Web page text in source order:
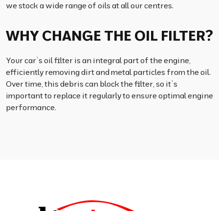
we stock a wide range of oils at all our centres.
WHY CHANGE THE OIL FILTER?
Your car’s oil filter is an integral part of the engine,
efficiently removing dirt and metal particles from the oil.
Over time, this debris can block the filter, so it’s
important to replace it regularly to ensure optimal engine
performance.